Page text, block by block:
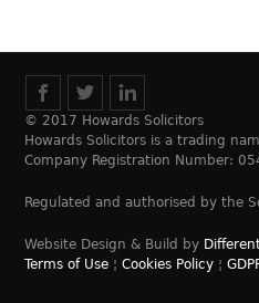
© 2017 Howards Solicitors
Howards Solicitors is a trading
Company Registration Number:
Regulated and authorised by the
Website Design & Build by
Terms of Use ¦Cookies Policy ¦